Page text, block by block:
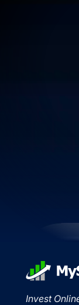
Invest